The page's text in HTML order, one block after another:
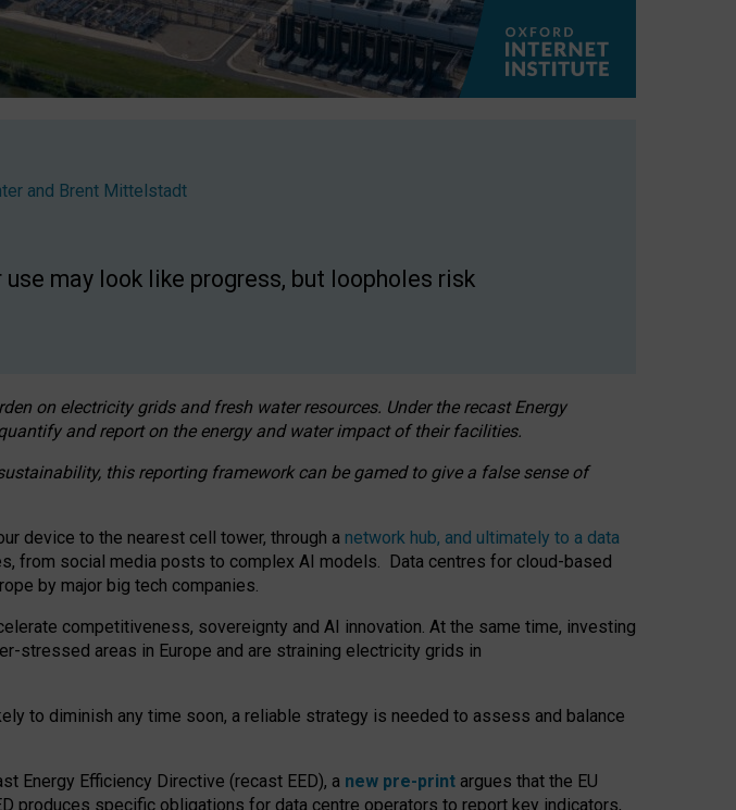
and Brent Mittelstadt
may look like progress, but loopholes risk
on electricity grids and fresh water resources. Under the recast Energy
and report on the energy and water impact of their facilities.
this reporting framework can be gamed to give a false sense of
device to the nearest cell tower, through a network hub, and ultimately to a data
from social media posts to complex AI models. Data centres for cloud-based
by major big tech companies.
competitiveness, sovereignty and AI innovation. At the same time, investing
stressed areas in Europe and are straining electricity grids in
to diminish any time soon, a reliable strategy is needed to assess and balance
Energy Efficiency Directive (recast EED), a new pre-print argues that the EU
produces specific obligations for data centre operators to report key indicators,